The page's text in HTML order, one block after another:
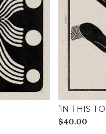
’IN THIS
$40.00